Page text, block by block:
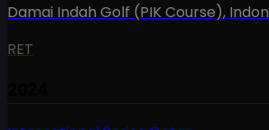
Damai Indah Golf (PIK Course),
RET